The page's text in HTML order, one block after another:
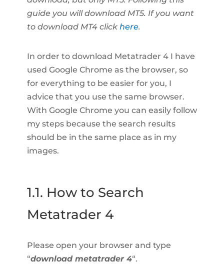
guide you will download MT5. If you want
to download MT4 click here.
In order to download Metatrader 4 I have
used Google Chrome as the browser, so
for everything to be easier for you, I
advice that you use the same browser.
With Google Chrome you can easily follow
my steps because the search results
should be in the same place as in my
images.
1.1. How to Search
Metatrader 4
Please open your browser and type
“download metatrader 4“.